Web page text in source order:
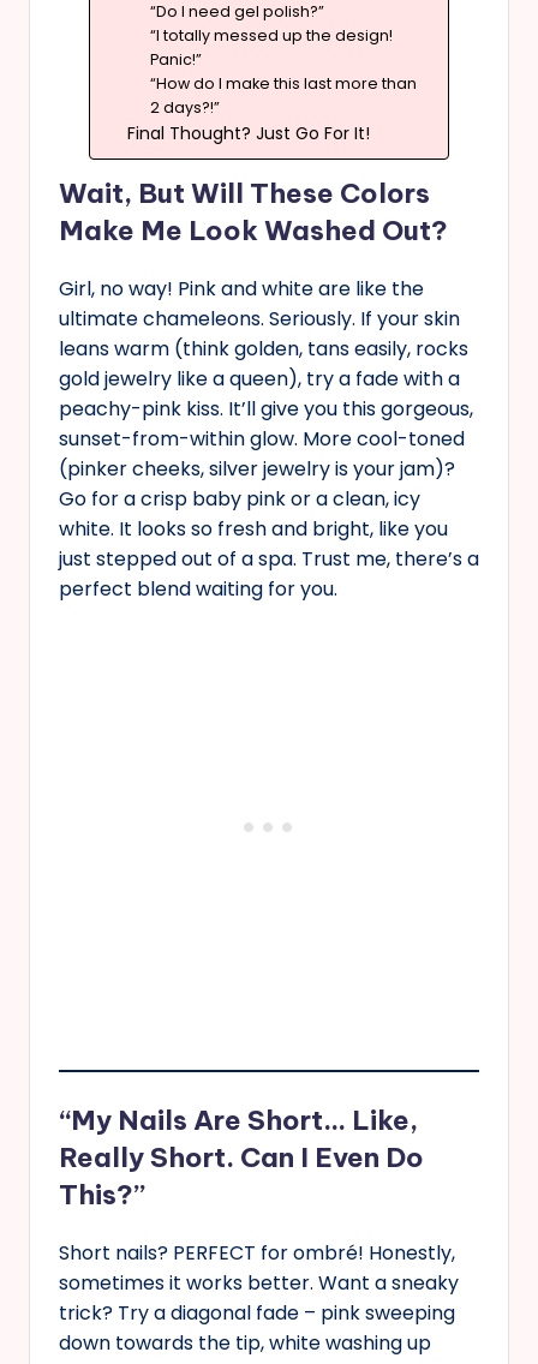
“Do I need gel polish?”
“I totally messed up the design!
Panic!”
“How do I make this last more than
2 days?!”
Final Thought? Just Go For It!
Wait, But Will These Colors
Make Me Look Washed Out?
Girl, no way! Pink and white are like the
ultimate chameleons. Seriously. If your skin
leans warm (think golden, tans easily, rocks
gold jewelry like a queen), try a fade with a
peachy-pink kiss. It’ll give you this gorgeous,
sunset-from-within glow. More cool-toned
(pinker cheeks, silver jewelry is your jam)?
Go for a crisp baby pink or a clean, icy
white. It looks so fresh and bright, like you
just stepped out of a spa. Trust me, there’s a
perfect blend waiting for you.
“My Nails Are Short… Like,
Really Short. Can I Even Do
This?”
Short nails? PERFECT for ombré! Honestly,
sometimes it works better. Want a sneaky
trick? Try a diagonal fade – pink sweeping
down towards the tip, white washing up